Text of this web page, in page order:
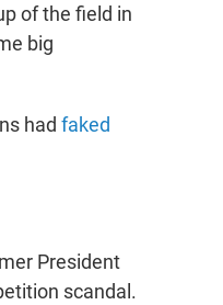
of the field in
big
had faked
President
scandal.